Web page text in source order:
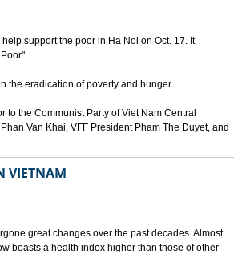
support the poor in Ha Noi on Oct. 17. It
the eradication of poverty and hunger.
to the Communist Party of Viet Nam Central
Van Khai, VFF President Pham The Duyet, and
VIETNAM
great changes over the past decades. Almost
boasts a health index higher than those of other